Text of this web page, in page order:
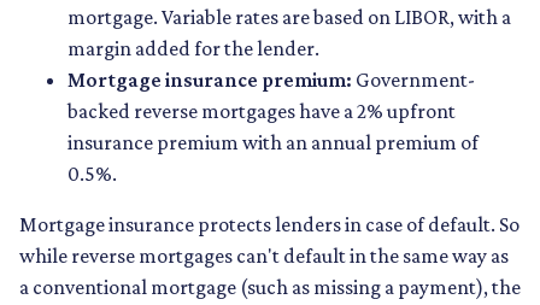
mortgage. Variable rates are based on LIBOR, with a
margin added for the lender.
Mortgage insurance premium: Government-
backed reverse mortgages have a 2% upfront
insurance premium with an annual premium of
0.5%.
Mortgage insurance protects lenders in case of default. So
while reverse mortgages can't default in the same way as
a conventional mortgage (such as missing a payment), the